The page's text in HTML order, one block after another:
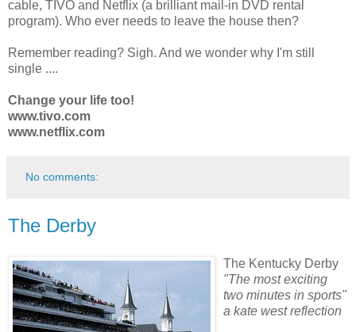
cable, TIVO and Netflix (a brilliant mail-in DVD rental
program). Who ever needs to leave the house then?
Remember reading? Sigh. And we wonder why I'm still
single ....
Change your life too!
www.tivo.com
www.netflix.com
No comments:
The Derby
The Kentucky Derby
"The most exciting
two minutes in sports"
a kate west reflection